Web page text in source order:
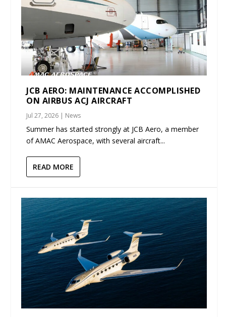
JCB AERO: MAINTENANCE ACCOMPLISHED
ON AIRBUS ACJ AIRCRAFT
Jul 27, 2026 | News
Summer has started strongly at JCB Aero, a member
of AMAC Aerospace, with several aircraft...
READ MORE